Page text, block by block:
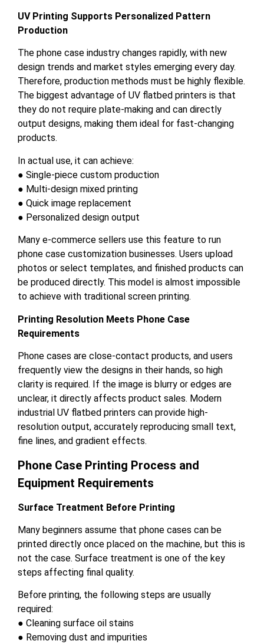
UV Printing Supports Personalized Pattern
Production
The phone case industry changes rapidly, with new
design trends and market styles emerging every day.
Therefore, production methods must be highly flexible.
The biggest advantage of UV flatbed printers is that
they do not require plate-making and can directly
output designs, making them ideal for fast-changing
products.
In actual use, it can achieve:
● Single-piece custom production
● Multi-design mixed printing
● Quick image replacement
● Personalized design output
Many e-commerce sellers use this feature to run
phone case customization businesses. Users upload
photos or select templates, and finished products can
be produced directly. This model is almost impossible
to achieve with traditional screen printing.
Printing Resolution Meets Phone Case
Requirements
Phone cases are close-contact products, and users
frequently view the designs in their hands, so high
clarity is required. If the image is blurry or edges are
unclear, it directly affects product sales. Modern
industrial UV flatbed printers can provide high-
resolution output, accurately reproducing small text,
fine lines, and gradient effects.
Phone Case Printing Process and
Equipment Requirements
Surface Treatment Before Printing
Many beginners assume that phone cases can be
printed directly once placed on the machine, but this is
not the case. Surface treatment is one of the key
steps affecting final quality.
Before printing, the following steps are usually
required:
● Cleaning surface oil stains
● Removing dust and impurities